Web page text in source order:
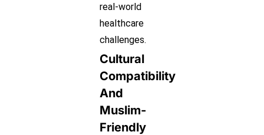
real-world
healthcare
challenges.
Cultural
Compatibility
And
Muslim-
Friendly